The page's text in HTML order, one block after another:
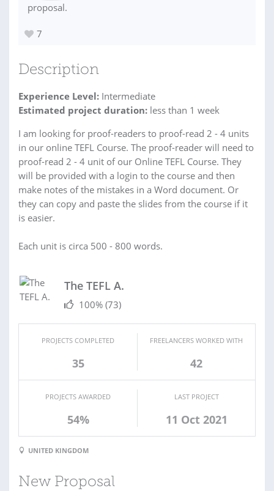
proposal.
7
Description
Experience Level: Intermediate
Estimated project duration: less than 1 week
I am looking for proof-readers to proof-read 2 - 4 units
in our online TEFL Course. The proof-reader will need to
proof-read 2 - 4 unit of our Online TEFL Course. They
will be provided with a login to the course and then
make notes of the mistakes in a Word document. Or
they can copy and paste the slides from the course if it
is easier.
Each unit is circa 500 - 800 words.
The TEFL A.
100% (73)
PROJECTS COMPLETED
35
FREELANCERS WORKED WITH
42
PROJECTS AWARDED
54%
LAST PROJECT
11 Oct 2021
UNITED KINGDOM
New Proposal